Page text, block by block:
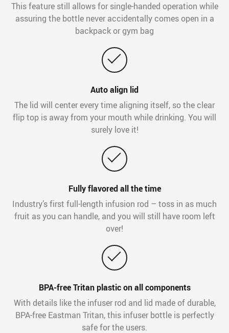
This feature still allows for single-handed operation while
assuring the bottle never accidentally comes open in a
backpack or gym bag
Auto align lid
The lid will center every time aligning itself, so the clear
flip top is away from your mouth while drinking. You will
surely love it!
Fully flavored all the time
Industry’s first full-length infusion rod – toss in as much
fruit as you can handle, and you will still have room left
over!
BPA-free Tritan plastic on all components
With details like the infuser rod and lid made of durable,
BPA-free Eastman Tritan, this infuser bottle is perfectly
safe for the users.